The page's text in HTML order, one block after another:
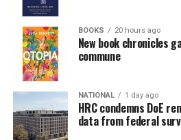
BOOKS 20 hours ago
New book chronicles
commune
NATIONAL 1 day ago
HRC condemns DoE
data from federal